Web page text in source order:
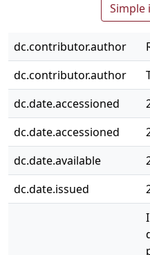
Simple
dc.contributor.author
dc.contributor.author
dc.date.accessioned
dc.date.accessioned
dc.date.available
dc.date.issued